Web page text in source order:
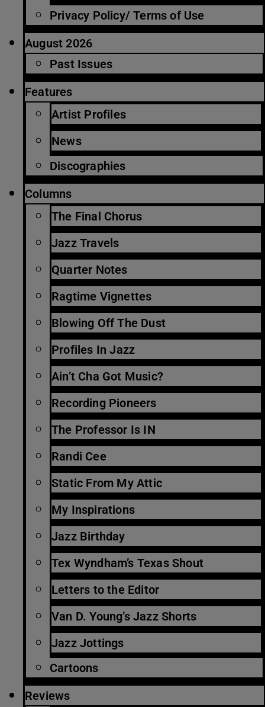
Privacy Policy/ Terms of Use
August 2026
Past Issues
Features
Artist Profiles
News
Discographies
Columns
The Final Chorus
Jazz Travels
Quarter Notes
Ragtime Vignettes
Blowing Off The Dust
Profiles In Jazz
Ain’t Cha Got Music?
Recording Pioneers
The Professor Is IN
Randi Cee
Static From My Attic
My Inspirations
Jazz Birthday
Tex Wyndham’s Texas Shout
Letters to the Editor
Van D. Young’s Jazz Shorts
Jazz Jottings
Cartoons
Reviews